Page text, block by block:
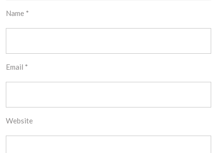
Name *
Email *
Website